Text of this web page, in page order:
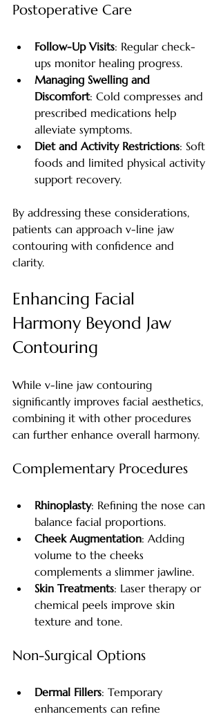
Postoperative Care
Follow-Up Visits: Regular check-
ups monitor healing progress.
Managing Swelling and
Discomfort: Cold compresses and
prescribed medications help
alleviate symptoms.
Diet and Activity Restrictions: Soft
foods and limited physical activity
support recovery.
By addressing these considerations,
patients can approach v-line jaw
contouring with confidence and
clarity.
Enhancing Facial
Harmony Beyond Jaw
Contouring
While v-line jaw contouring
significantly improves facial aesthetics,
combining it with other procedures
can further enhance overall harmony.
Complementary Procedures
Rhinoplasty: Refining the nose can
balance facial proportions.
Cheek Augmentation: Adding
volume to the cheeks
complements a slimmer jawline.
Skin Treatments: Laser therapy or
chemical peels improve skin
texture and tone.
Non-Surgical Options
Dermal Fillers: Temporary
enhancements can refine